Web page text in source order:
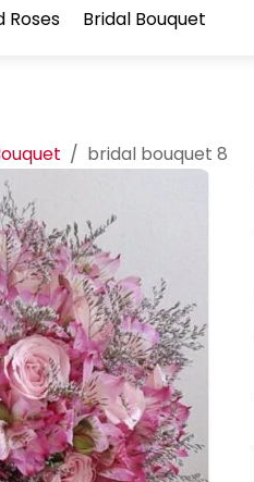
Roses Bridal Bouquet
/ bridal bouquet 8